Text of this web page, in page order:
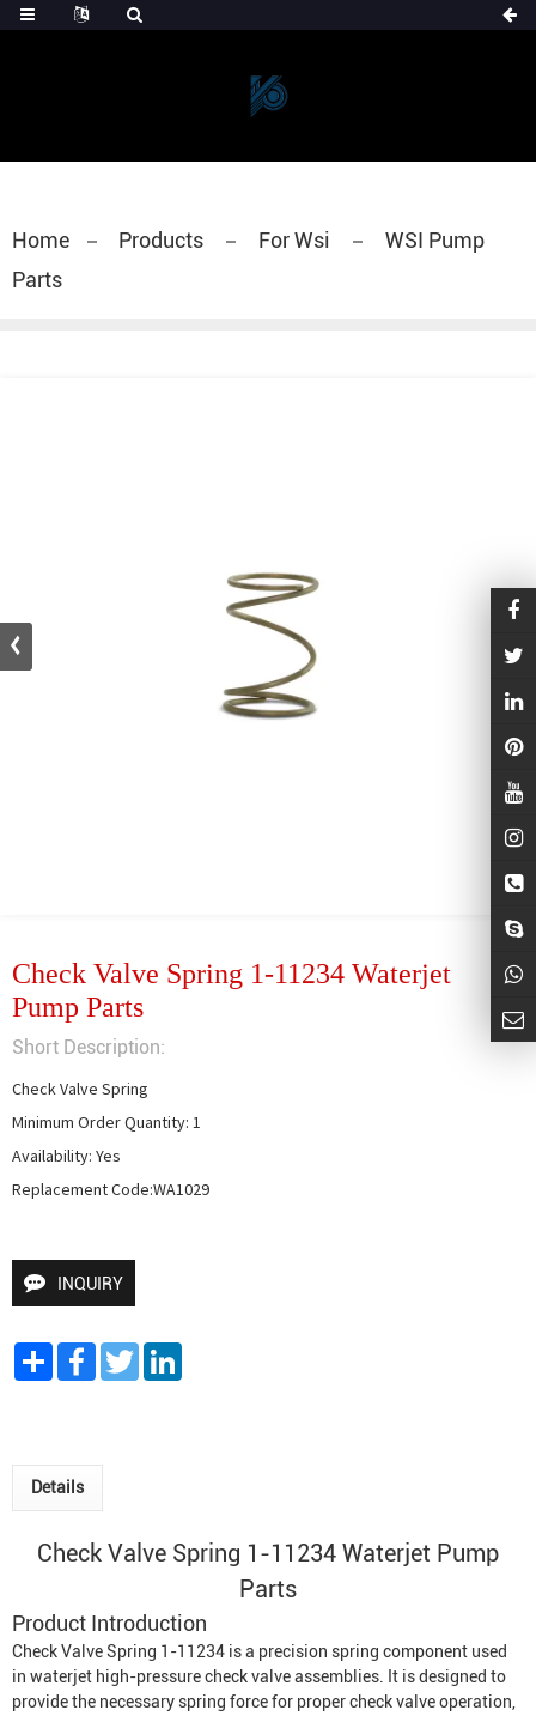
Home Products For Wsi
WSI Pump
Parts
Check Valve Spring 1-11234 Waterjet
Pump Parts
Short Description:
Check Valve Spring
Minimum Order Quantity: 1
Availability: Yes
Replacement Code:WA1029
INQUIRY
Share FacebookTwitter
Details
Check Valve Spring 1-11234 Waterjet Pump
Parts
Product Introduction
Check Valve Spring 1-11234 is a precision spring component used
in waterjet high-pressure check valve assemblies. It is designed to
provide the necessary spring force for proper check valve operation,